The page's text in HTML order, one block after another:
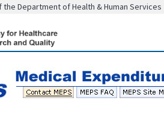
Department of Health & Human Services